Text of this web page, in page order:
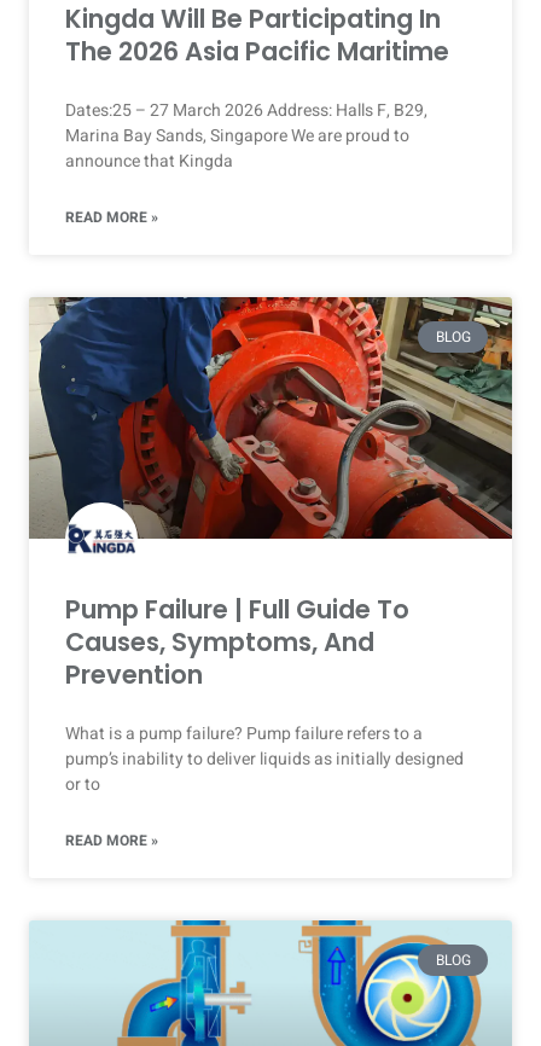
Kingda Will Be Participating In
The 2026 Asia Pacific Maritime
Dates:25 – 27 March 2026 Address: Halls F, B29,
Marina Bay Sands, Singapore We are proud to
announce that Kingda
READ MORE »
BLOG
Pump Failure | Full Guide To
Causes, Symptoms, And
Prevention
What is a pump failure? Pump failure refers to a
pump’s inability to deliver liquids as initially designed
or to
READ MORE »
BLOG